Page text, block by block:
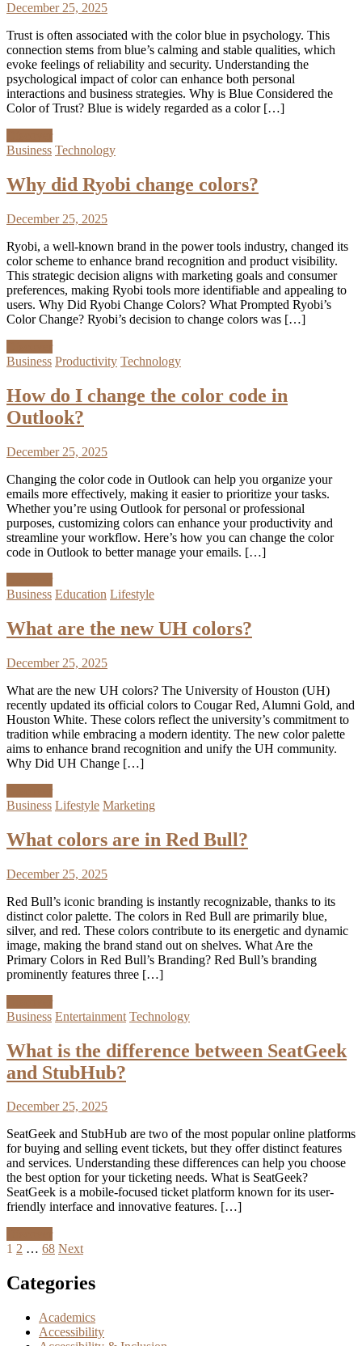
December 25, 2025
Trust is often associated with the color blue in psychology. This
connection stems from blue’s calming and stable qualities, which
evoke feelings of reliability and security. Understanding the
psychological impact of color can enhance both personal
interactions and business strategies. Why is Blue Considered the
Color of Trust? Blue is widely regarded as a color […]
Business Technology
Why did Ryobi change colors?
December 25, 2025
Ryobi, a well-known brand in the power tools industry, changed its
color scheme to enhance brand recognition and product visibility.
This strategic decision aligns with marketing goals and consumer
preferences, making Ryobi tools more identifiable and appealing to
users. Why Did Ryobi Change Colors? What Prompted Ryobi’s
Color Change? Ryobi’s decision to change colors was […]
Business Productivity Technology
How do I change the color code in
Outlook?
December 25, 2025
Changing the color code in Outlook can help you organize your
emails more effectively, making it easier to prioritize your tasks.
Whether you’re using Outlook for personal or professional
purposes, customizing colors can enhance your productivity and
streamline your workflow. Here’s how you can change the color
code in Outlook to better manage your emails. […]
Business Education Lifestyle
What are the new UH colors?
December 25, 2025
What are the new UH colors? The University of Houston (UH)
recently updated its official colors to Cougar Red, Alumni Gold, and
Houston White. These colors reflect the university’s commitment to
tradition while embracing a modern identity. The new color palette
aims to enhance brand recognition and unify the UH community.
Why Did UH Change […]
Business Lifestyle Marketing
What colors are in Red Bull?
December 25, 2025
Red Bull’s iconic branding is instantly recognizable, thanks to its
distinct color palette. The colors in Red Bull are primarily blue,
silver, and red. These colors contribute to its energetic and dynamic
image, making the brand stand out on shelves. What Are the
Primary Colors in Red Bull’s Branding? Red Bull’s branding
prominently features three […]
Business Entertainment Technology
What is the difference between SeatGeek
and StubHub?
December 25, 2025
SeatGeek and StubHub are two of the most popular online platforms
for buying and selling event tickets, but they offer distinct features
and services. Understanding these differences can help you choose
the best option for your ticketing needs. What is SeatGeek?
SeatGeek is a mobile-focused ticket platform known for its user-
friendly interface and innovative features. […]
Posts
pagination
1 2 … 68 Next
Categories
Academics
Accessibility